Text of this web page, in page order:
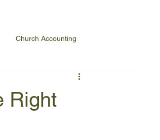
Church Accounting
Right